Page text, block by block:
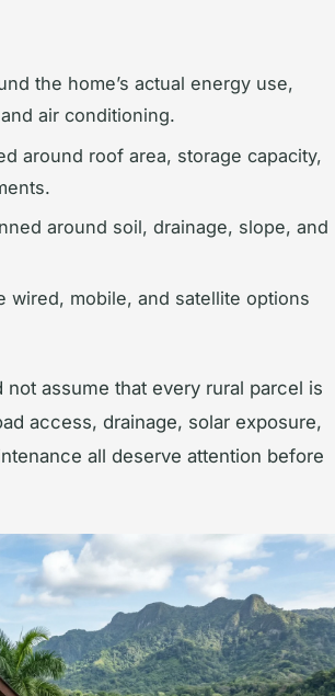
the home’s actual energy use,
air conditioning.
around roof area, storage capacity,
around soil, drainage, slope, and
wired, mobile, and satellite options
not assume that every rural parcel is
access, drainage, solar exposure,
all deserve attention before